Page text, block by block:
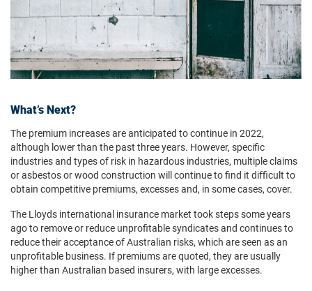
What’s Next?
The premium increases are anticipated to continue in 2022,
although lower than the past three years. However, specific
industries and types of risk in hazardous industries, multiple claims
or asbestos or wood construction will continue to find it difficult to
obtain competitive premiums, excesses and, in some cases, cover.
The Lloyds international insurance market took steps some years
ago to remove or reduce unprofitable syndicates and continues to
reduce their acceptance of Australian risks, which are seen as an
unprofitable business. If premiums are quoted, they are usually
higher than Australian based insurers, with large excesses.